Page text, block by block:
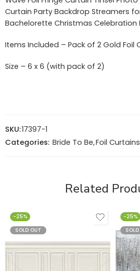
Curtain Party Backdrop Streamers
Bachelorette Christmas Celebration
Items Included – Pack of 2 Gold Foil
Size – 6 x 6 (with pack of 2)
SKU:17397-1
Categories: Bride To Be,Foil Curtains
Related
-25%
SOLD OUT
-25%